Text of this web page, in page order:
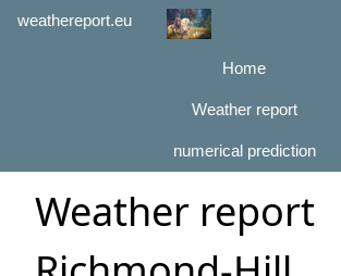
weathereport.eu
Home
Weather report
numerical prediction
Weather report